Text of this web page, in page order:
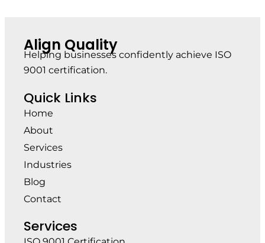
Align Quality
Helping businesses confidently achieve ISO
9001 certification.
Quick Links
Home
About
Services
Industries
Blog
Contact
Services